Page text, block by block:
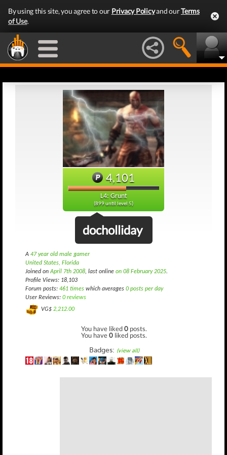
By using this site, you agree to our Privacy Policyand ourTerms
of Use.
4,101
L4: Grunt
(899 until level 5)
docholliday
A 47 year old male gamer
United States, Florida
Joined onApril 7th 2008, last online on 08 February 2025.
Profile Views: 18,103
Forum posts: 461 times which averages 0 posts per day
User Reviews: 0 reviews
VG$ 2,212.00
You have liked0 posts.
You have0 liked posts.
Badges: (view all)